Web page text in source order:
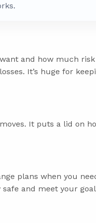
and how much
It’s huge for
It puts a lid on
plans when you
and meet your